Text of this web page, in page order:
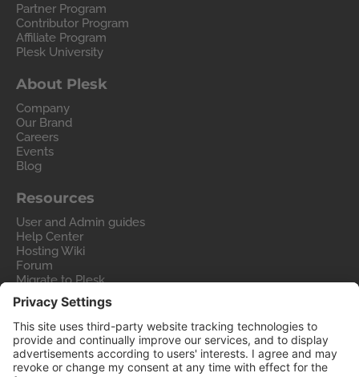
Partner Program
Contributor Program
Affiliate Program
Plesk University
About Plesk
Company
Our Brand
Careers
Events
Blog
Resources
User and Admin guides
Help Center
Hosting Wiki
Forum
Migrate to Plesk
Contact Us
Legal
Privacy Policy
Imprint